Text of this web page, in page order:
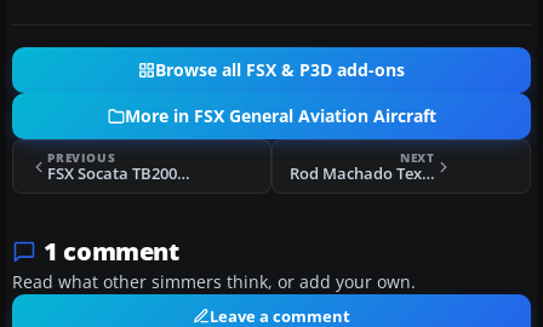
Browse all FSX & P3D add-ons
More in FSX General Aviation Aircraft
PREVIOUS
FSX Socata TB200GTXL Tobago
NEXT
Rod Machado Texture Pack For FSX Props
1 comment
Read what other simmers think, or add your own.
Leave a comment